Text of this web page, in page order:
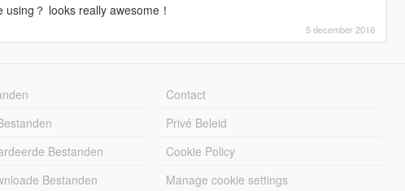
？ looks really awesome！
5 december 2016
Bestanden
Bestanden
Contact
Privé Beleid
Cookie Policy
Manage cookie settings